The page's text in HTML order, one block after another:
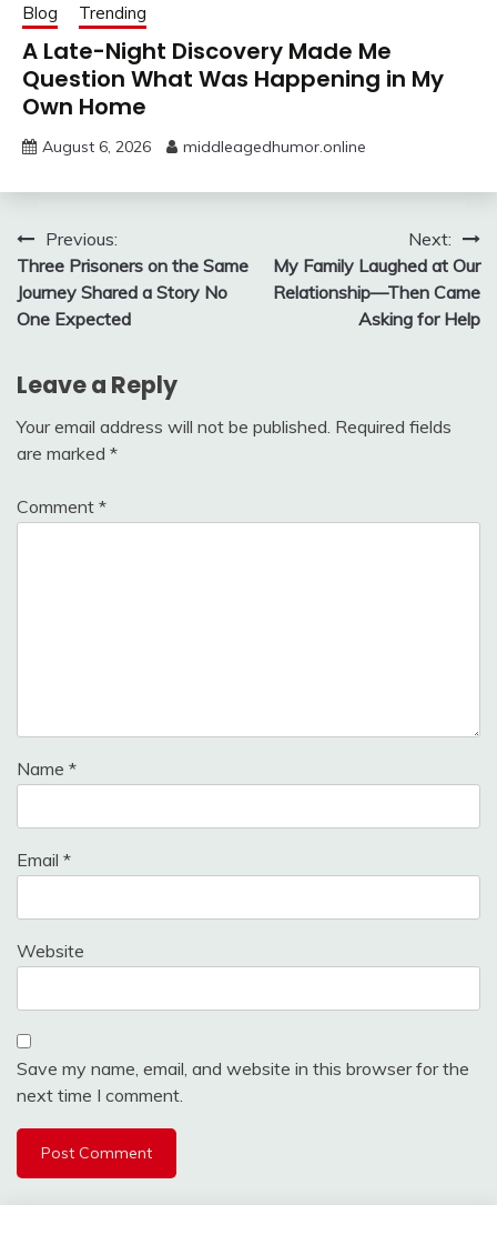
Blog Trending
A Late-Night Discovery Made Me
Question What Was Happening in My
Own Home
August 6, 2026 middleagedhumor.online
Post
navigation
Previous:
Three Prisoners on the Same
Journey Shared a Story No
One Expected
Next:
My Family Laughed at Our
Relationship—Then Came
Asking for Help
Leave a Reply
Your email address will not be published. Required fields
are marked *
Comment *
Name *
Email *
Website
Save my name, email, and website in this browser for the
next time I comment.